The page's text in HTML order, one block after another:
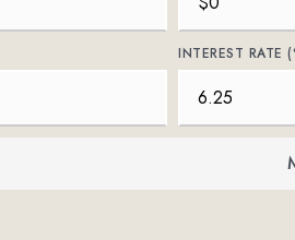
INTEREST RATE